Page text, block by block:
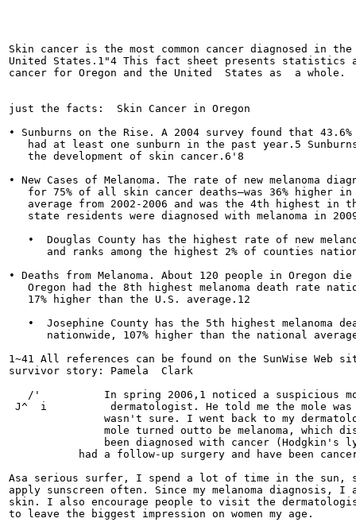
Skin cancer is the most common cancer diagnosed in the
United States.1"4 This fact sheet presents statistics
cancer for Oregon and the United  States as  a whole.
just the facts:  Skin Cancer in Oregon
• Sunburns on the Rise. A 2004 survey found that
had at least one sunburn in the past year.5
   the development of skin cancer.6'8
• New Cases of Melanoma. The rate of new melanoma
for 75% of all skin cancer deaths—was 36% higher
average from 2002-2006 and was the 4th highest in
state residents were diagnosed with melanoma in
•  Douglas County has the highest rate of new
and ranks among the highest 2% of counties
• Deaths from Melanoma. About 120 people in Oregon
Oregon had the 8th highest melanoma death rate
   17% higher than the U.S. average.12
•  Josephine County has the 5th highest melanoma
nationwide, 107% higher than the national
1~41 All references can be found on the SunWise Web
survivor story: Pamela  Clark
/'          In spring 2006,1 noticed a suspicious
J^  i          dermatologist. He told me the mole
wasn't sure. I went back to my
mole turned outto be melanoma, which
been diagnosed with cancer (Hodgkin's
Asa serious surfer, I spend a lot of time in the sun,
apply sunscreen often. Since my melanoma diagnosis, I
skin. I also encourage people to visit the
to leave the biggest impression on women my age.